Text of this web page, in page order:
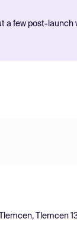
a few post-
Tlemcen